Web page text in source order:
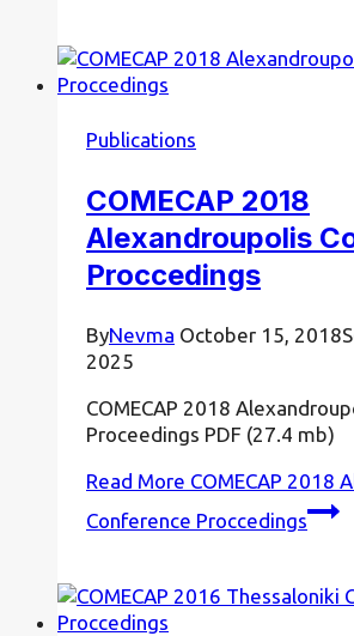
Publications
COMECAP 2018
Alexandroupolis
Proccedings
ByNevma October 15, 2018
2025
COMECAP 2018
Proceedings PDF (27.4 mb)
Read More COMECAP 2018
Conference Proccedings